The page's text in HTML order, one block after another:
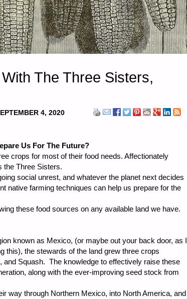
The Three Sisters,
4, 2020
Us For The Future?
crops for most of their food needs. Affectionately
the Three Sisters.
social unrest, and whatever the planet next decides
native farming techniques can help us prepare for the
these food sources on any available land we have.
known as Mexico, (or maybe out your back door, as I
this), the stewards of the land grew three crops
Squash. The knowledge to effectively raise these
along with the ever-improving seed stock from
way through Northern Mexico, into North America, and